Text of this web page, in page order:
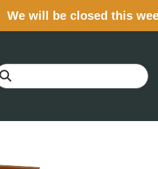
We will be closed this